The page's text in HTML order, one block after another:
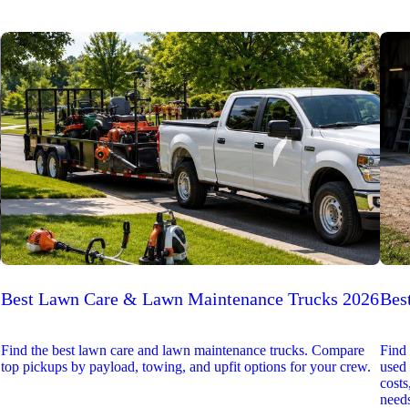
Best Lawn Care & Lawn Maintenance Trucks 2026
Find the best lawn care and lawn maintenance trucks. Compare
top pickups by payload, towing, and upfit options for your crew.
Find